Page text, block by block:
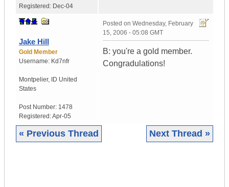
Registered: Dec-04
Jake Hill
Gold Member
Username: Kd7nfr
Montpelier, ID United
States
Post Number: 1478
Registered:Apr-05
Posted on Wednesday, February
15, 2006 - 05:08 GMT
B: you're a gold member.
Congradulations!
« Previous Thread Next Thread »